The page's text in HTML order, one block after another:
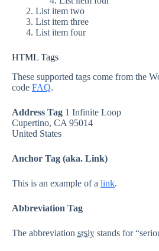
List item two
List item three
List item four
HTML Tags
These supported tags come from the
code FAQ.
Address Tag 1 Infinite Loop
Cupertino, CA 95014
United States
Anchor Tag (aka. Link)
This is an example of a link.
Abbreviation Tag
The abbreviation srsly stands for